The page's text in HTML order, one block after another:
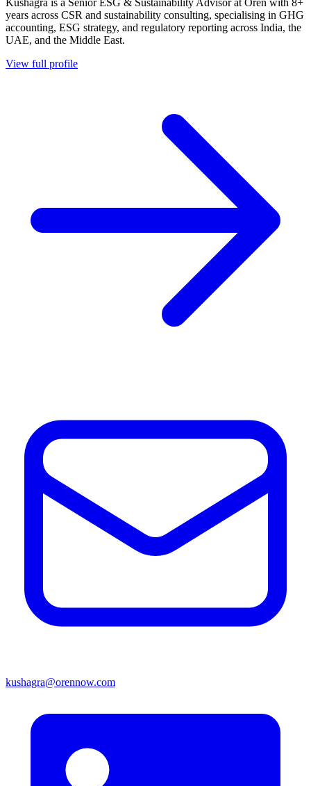
Kushagra is a Senior ESG & Sustainability Advisor at Oren with 8+
years across CSR and sustainability consulting, specialising in GHG
accounting, ESG strategy, and regulatory reporting across India, the
UAE, and the Middle East.
View full profile
kushagra@orennow.com